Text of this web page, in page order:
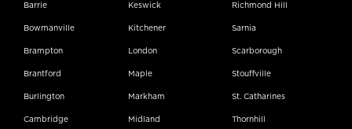
Barrie
Bowmanville
Brampton
Brantford
Burlington
Cambridge
Keswick
Kitchener
London
Maple
Markham
Midland
Richmond Hill
Sarnia
Scarborough
Stouffville
St. Catharines
Thornhill